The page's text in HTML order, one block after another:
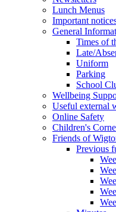
Lunch Menus
Important
General
Times of
Late/
Uniform
Parking
School
Wellbeing
Useful external
Online Safety
Children's
Friends of
Previous